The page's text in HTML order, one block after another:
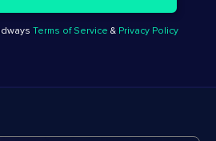
Terms of Service & Privacy Policy